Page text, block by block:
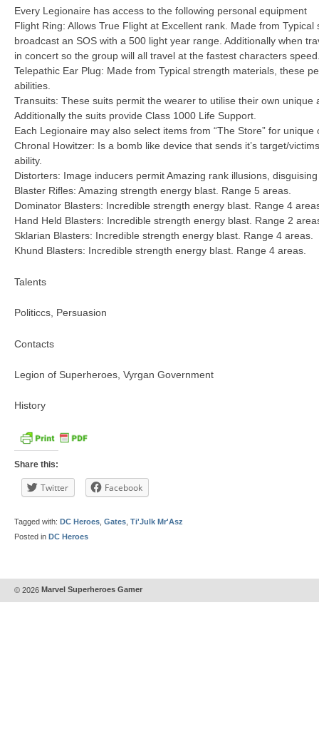
Every Legionaire has access to the following personal equipment
Flight Ring: Allows True Flight at Excellent rank. Made from
broadcast an SOS with a 500 light year range. Additionally when
in concert so the group will all travel at the fastest characters
Telepathic Ear Plug: Made from Typical strength materials, these
abilities.
Transuits: These suits permit the wearer to utilise their own unique
Additionally the suits provide Class 1000 Life Support.
Each Legionaire may also select items from “The Store” for
Chronal Howitzer: Is a bomb like device that sends it’s target/
ability.
Distorters: Image inducers permit Amazing rank illusions,
Blaster Rifles: Amazing strength energy blast. Range 5 areas.
Dominator Blasters: Incredible strength energy blast. Range 4
Hand Held Blasters: Incredible strength energy blast. Range 2
Sklarian Blasters: Incredible strength energy blast. Range 4 areas.
Khund Blasters: Incredible strength energy blast. Range 4 areas.
Talents
Politiccs, Persuasion
Contacts
Legion of Superheroes, Vyrgan Government
History
Share this:
Twitter Facebook
Tagged with: DC Heroes Gates Ti'Julk Mr'Asz
Posted in DC Heroes
© 2026 Marvel Superheroes Gamer